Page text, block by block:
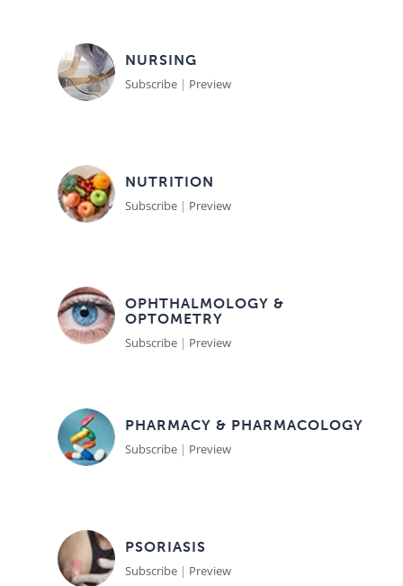
NURSING
Subscribe | Preview
NUTRITION
Subscribe | Preview
OPHTHALMOLOGY &
OPTOMETRY
Subscribe | Preview
PHARMACY & PHARMACOLOGY
Subscribe | Preview
PSORIASIS
Subscribe | Preview